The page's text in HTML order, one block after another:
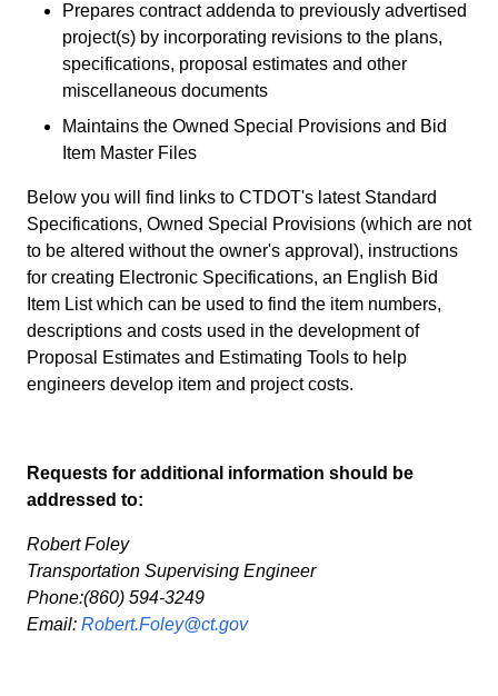
Prepares contract addenda to previously advertised
project(s) by incorporating revisions to the plans,
specifications, proposal estimates and other
miscellaneous documents
Maintains the Owned Special Provisions and Bid
Item Master Files
Below you will find links to CTDOT's latest Standard
Specifications, Owned Special Provisions (which are not
to be altered without the owner's approval), instructions
for creating Electronic Specifications, an English Bid
Item List which can be used to find the item numbers,
descriptions and costs used in the development of
Proposal Estimates and Estimating Tools to help
engineers develop item and project costs.
Requests for additional information should be
addressed to:
Robert Foley
Transportation Supervising Engineer
Phone:(860) 594-3249
Email: Robert.Foley@ct.gov